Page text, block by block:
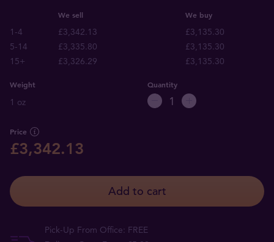
We sell We buy
1-4 £3,342.13
£3,135.30
5-14
£3,335.80
£3,135.30
15+
£3,326.29 £3,135.30
Weight
1 oz
Quantity
Price
£3,342.13
Add to cart
Pick-Up From Office: FREE